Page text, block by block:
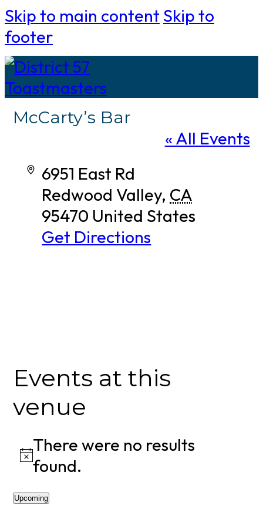
Skip to main content Skip to
footer
McCarty’s Bar
« All Events
Address
6951 East Rd
Redwood Valley, CA
95470 United States
Get Directions
Events at this
venue
Notice
There were no results
found.
Upcoming